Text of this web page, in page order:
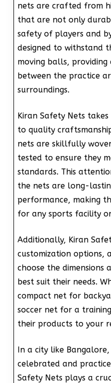
nets are crafted from
that are not only
safety of players and
designed to withstand
moving balls,
between the practice
surroundings.
Kiran Safety Nets
to quality
nets are skillfully
tested to ensure they
standards. This
the nets are long-
performance, making
for any sports facility
Additionally, Kiran
customization options,
choose the dimensions
best suit their needs.
compact net for
soccer net for a
their products to your
In a city like
celebrated and
Safety Nets plays a